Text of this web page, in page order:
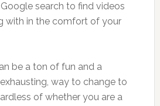
search to find videos
with in the comfort of your
be a ton of fun and a
way to change to
of whether you are a